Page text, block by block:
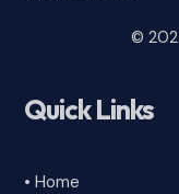
©
Quick Links
• Home